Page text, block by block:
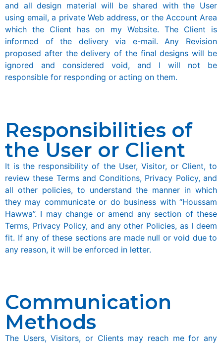
and all design material will be shared with the User
using email, a private Web address, or the Account Area
which the Client has on my Website. The Client is
informed of the delivery via e-mail. Any Revision
proposed after the delivery of the final designs will be
ignored and considered void, and I will not be
responsible for responding or acting on them.
Responsibilities of
the User or Client
It is the responsibility of the User, Visitor, or Client, to
review these Terms and Conditions, Privacy Policy, and
all other policies, to understand the manner in which
they may communicate or do business with “Houssam
Hawwa”. I may change or amend any section of these
Terms, Privacy Policy, and any other Policies, as I deem
fit. If any of these sections are made null or void due to
any reason, it will be enforced in letter.
Communication
Methods
The Users, Visitors, or Clients may reach me for any